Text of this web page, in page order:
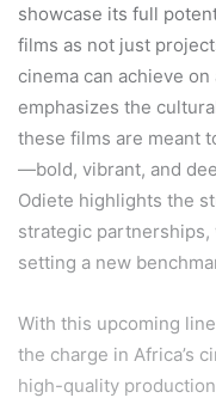
showcase its full
films as not just
cinema can achieve
emphasizes the
these films are meant
—bold, vibrant, and
Odiete highlights the
strategic
setting a new
With this upcoming
the charge in Africa’s
high-quality